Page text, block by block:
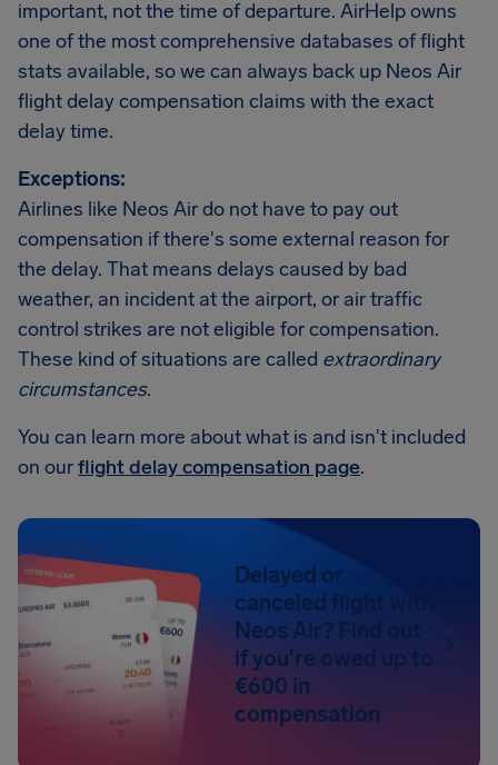
important, not the time of departure. AirHelp owns
one of the most comprehensive databases of flight
stats available, so we can always back up Neos Air
flight delay compensation claims with the exact
delay time.
Exceptions:
Airlines like Neos Air do not have to pay out
compensation if there's some external reason for
the delay. That means delays caused by bad
weather, an incident at the airport, or air traffic
control strikes are not eligible for compensation.
These kind of situations are called extraordinary
circumstances.
You can learn more about what is and isn't included
on ourflight delay compensation page.
Delayed or
canceled flight with
Neos Air? Find out
if you're owed up to
€600 in
compensation